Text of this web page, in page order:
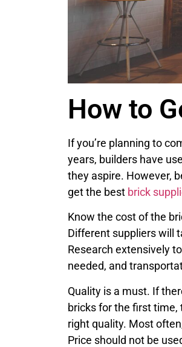
How to
If you’re planning to
years, builders have
they aspire. However,
get the best brick
Know the cost of the
Different suppliers will
Research extensively to
needed, and
Quality is a must. If
bricks for the first time,
right quality. Most
Price should not be